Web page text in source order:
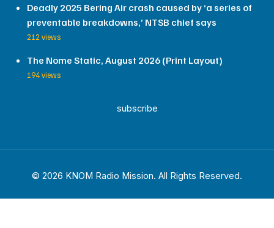
Deadly 2025 Bering Air crash caused by ‘a series of
preventable breakdowns,’ NTSB chief says
212 views
The Nome Static, August 2026 (Print Layout)
194 views
subscribe
© 2026 KNOM Radio Mission. All Rights Reserved.